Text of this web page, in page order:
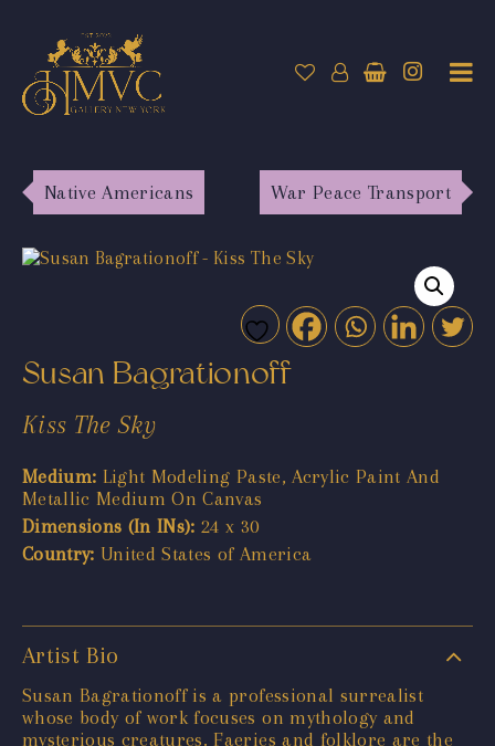
Native Americans War Peace Transport
Susan Bagrationoff
Kiss The Sky
Medium: Light Modeling Paste, Acrylic Paint And
Metallic Medium On Canvas
Dimensions (In INs): 24 x 30
Country: United States of America
Artist Bio
Susan Bagrationoff is a professional surrealist
whose body of work focuses on mythology and
mysterious creatures. Faeries and folklore are the